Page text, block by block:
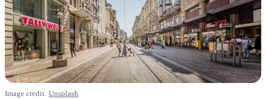
Image credit: Unsplash